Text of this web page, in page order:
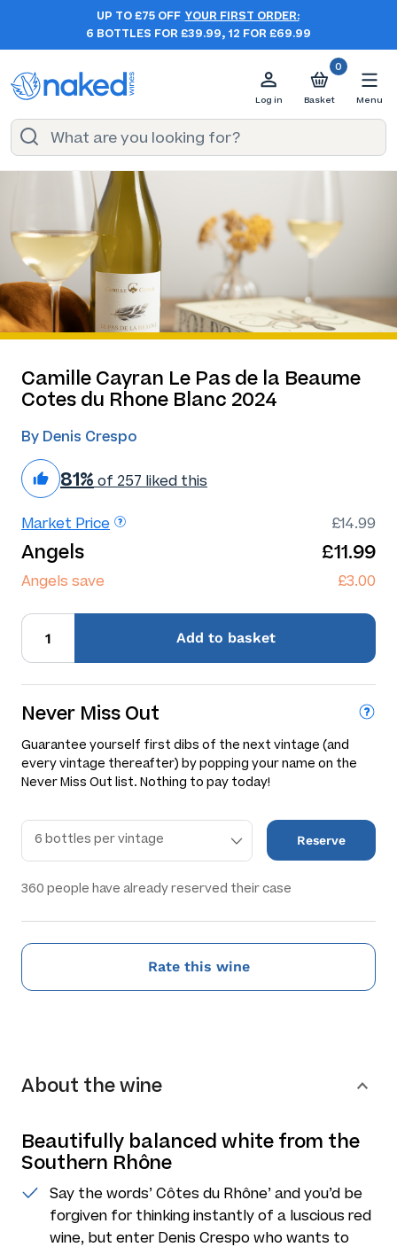
UP TO £75 OFF YOUR FIRST ORDER:
6 BOTTLES FOR £39.99, 12 FOR £69.99
Log in
0
Basket Menu
Camille Cayran Le Pas de la Beaume
Cotes du Rhone Blanc 2024
By Denis Crespo
81% of 257 liked this
Market Price £14.99
Angels £11.99
Angels save £3.00
Add to basket
Never Miss Out
Guarantee yourself first dibs of the next vintage (and
every vintage thereafter) by popping your name on the
Never Miss Out list. Nothing to pay today!
Reserve
360 people have already reserved their case
Rate this wine
About the wine
Beautifully balanced white from the
Southern Rhône
Say the words’ Côtes du Rhône’ and you’d be
forgiven for thinking instantly of a luscious red
wine, but enter Denis Crespo who wants to